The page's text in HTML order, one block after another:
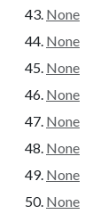
None
None
None
None
None
None
None
None